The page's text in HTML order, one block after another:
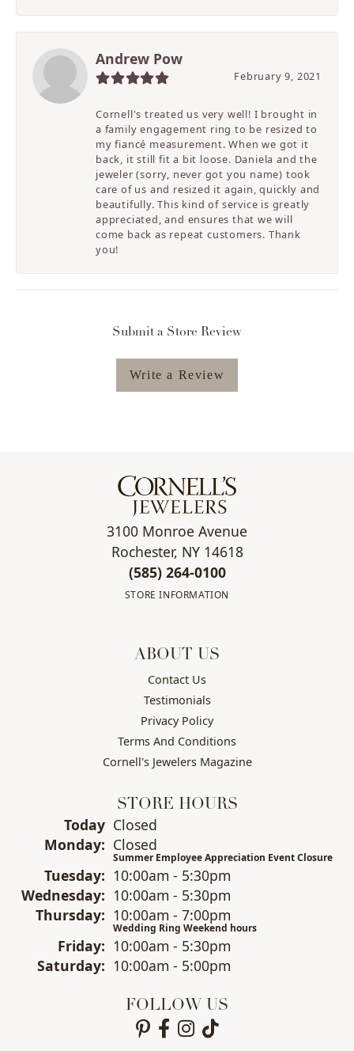
Andrew Pow
February 9, 2021
Cornell's treated us very well! I brought in
a family engagement ring to be resized to
my fiancé measurement. When we got it
back, it still fit a bit loose. Daniela and the
jeweler (sorry, never got you name) took
care of us and resized it again, quickly and
beautifully. This kind of service is greatly
appreciated, and ensures that we will
come back as repeat customers. Thank
you!
Submit a Store Review
Write a Review
3100 Monroe Avenue
Rochester, NY 14618
(585) 264-0100
STORE INFORMATION
ABOUT US
Contact Us
Testimonials
Privacy Policy
Terms And Conditions
Cornell's Jewelers Magazine
STORE HOURS
Today(Sunday
Closed
Monday: Closed
Summer Employee Appreciation Event Closure
Tuesday: 10:00am - 5:30pm
Wednesday: 10:00am - 5:30pm
Thursday: 10:00am - 7:00pm
Wedding Ring Weekend hours
Friday: 10:00am - 5:30pm
Saturday: 10:00am - 5:00pm
FOLLOW US